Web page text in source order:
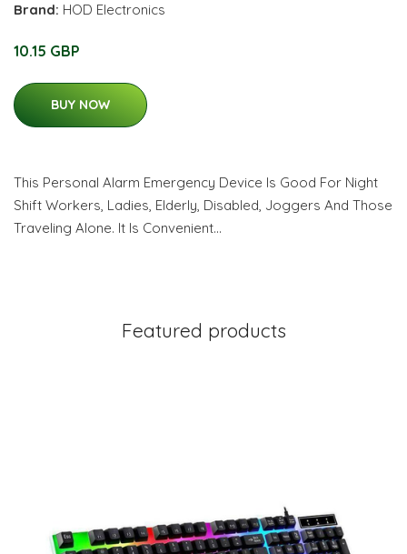
Brand: HOD Electronics
10.15 GBP
BUY NOW
This Personal Alarm Emergency Device Is Good For Night
Shift Workers, Ladies, Elderly, Disabled, Joggers And Those
Traveling Alone. It Is Convenient…
Featured products